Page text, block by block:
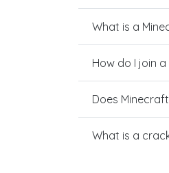
What is a
How do I join
Does
What is a